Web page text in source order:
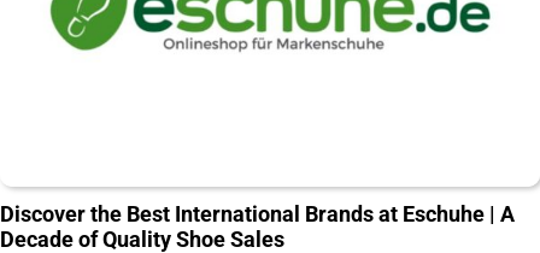
Discover the Best International Brands at Eschuhe | A
Decade of Quality Shoe Sales